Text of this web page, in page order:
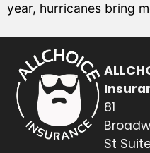
year, hurricanes bring
81
St